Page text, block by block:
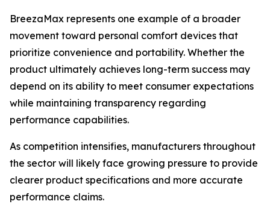
BreezaMax represents one example of a broader
movement toward personal comfort devices that
prioritize convenience and portability. Whether the
product ultimately achieves long-term success may
depend on its ability to meet consumer expectations
while maintaining transparency regarding
performance capabilities.
As competition intensifies, manufacturers throughout
the sector will likely face growing pressure to provide
clearer product specifications and more accurate
performance claims.